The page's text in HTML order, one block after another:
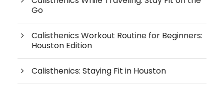
Go
Calisthenics Workout Routine for Beginners:
Houston Edition
Calisthenics: Staying Fit in Houston